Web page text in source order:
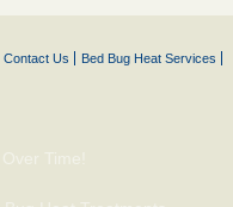
Contact Us Bed Bug Heat Services